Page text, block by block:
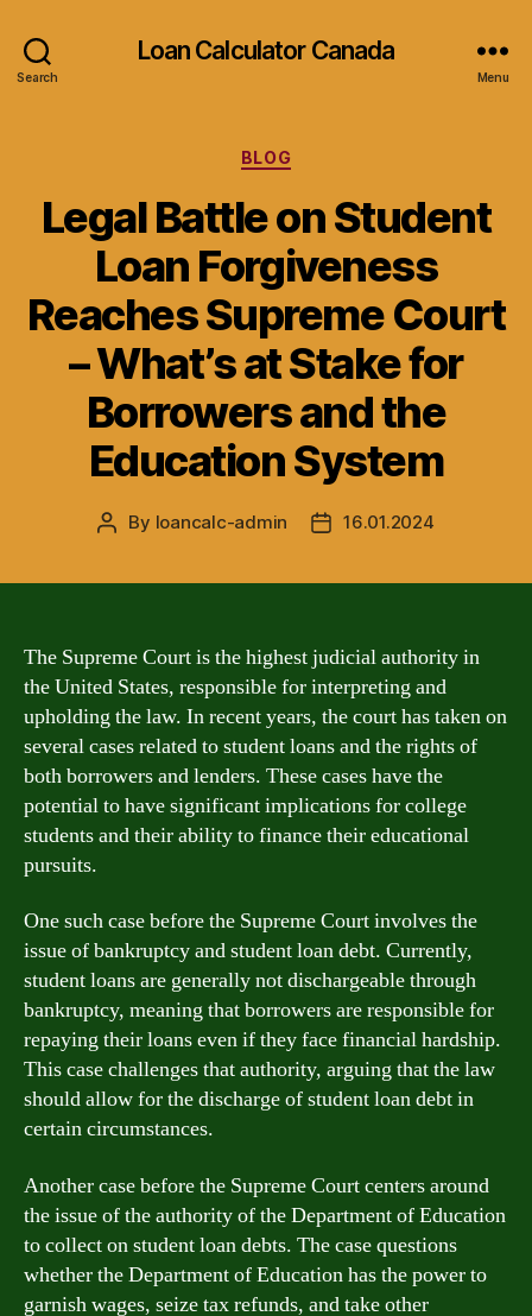
Search
Loan Calculator Canada
Menu
Categories
BLOG
Legal Battle on Student
Loan Forgiveness
Reaches Supreme Court
– What’s at Stake for
Borrowers and the
Education System
Post
By loancalc-admin
Post16.01.2024
The Supreme Court is the highest judicial authority in
the United States, responsible for interpreting and
upholding the law. In recent years, the court has taken on
several cases related to student loans and the rights of
both borrowers and lenders. These cases have the
potential to have significant implications for college
students and their ability to finance their educational
pursuits.
One such case before the Supreme Court involves the
issue of bankruptcy and student loan debt. Currently,
student loans are generally not dischargeable through
bankruptcy, meaning that borrowers are responsible for
repaying their loans even if they face financial hardship.
This case challenges that authority, arguing that the law
should allow for the discharge of student loan debt in
certain circumstances.
Another case before the Supreme Court centers around
the issue of the authority of the Department of Education
to collect on student loan debts. The case questions
whether the Department of Education has the power to
garnish wages, seize tax refunds, and take other